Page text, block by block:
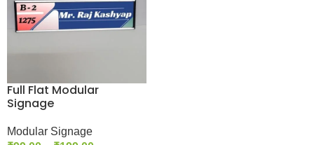
Full Flat Modular
Signage
Modular Signage